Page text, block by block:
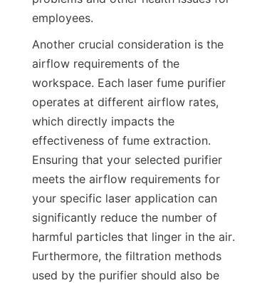
employees.
Another crucial consideration is the
airflow requirements of the
workspace. Each laser fume purifier
operates at different airflow rates,
which directly impacts the
effectiveness of fume extraction.
Ensuring that your selected purifier
meets the airflow requirements for
your specific laser application can
significantly reduce the number of
harmful particles that linger in the air.
Furthermore, the filtration methods
used by the purifier should also be